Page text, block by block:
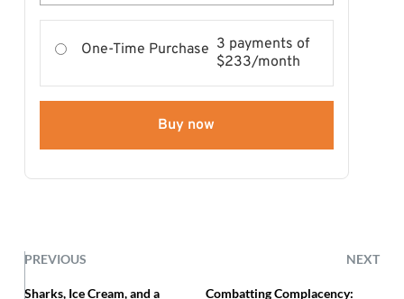
One-Time Purchase 3 payments of
$233/month
Buy now
PREVIOUS NEXT
Sharks, Ice Cream, and a
Combatting Complacency: